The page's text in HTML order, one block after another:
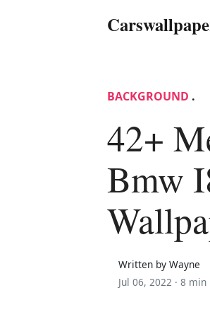
BACKGROUND .
42+
Bmw
Written by Wayne
Jul 06, 2022 · 8 min